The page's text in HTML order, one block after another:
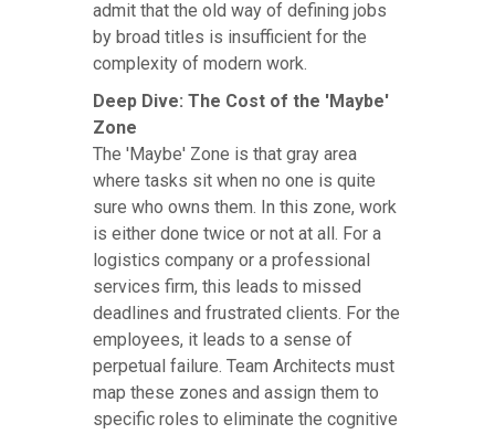
admit that the old way of defining jobs
by broad titles is insufficient for the
complexity of modern work.
Deep Dive: The Cost of the 'Maybe'
Zone
The 'Maybe' Zone is that gray area
where tasks sit when no one is quite
sure who owns them. In this zone, work
is either done twice or not at all. For a
logistics company or a professional
services firm, this leads to missed
deadlines and frustrated clients. For the
employees, it leads to a sense of
perpetual failure. Team Architects must
map these zones and assign them to
specific roles to eliminate the cognitive